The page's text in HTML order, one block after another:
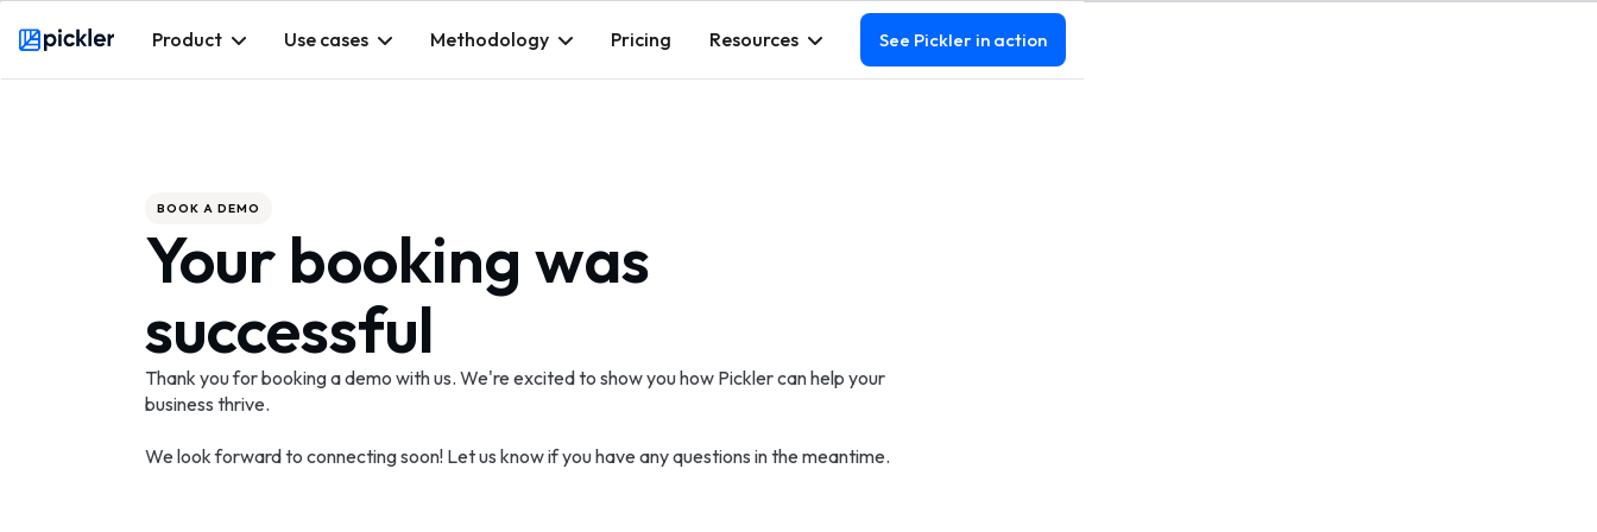
Product Use cases Methodology Pricing Resources See Pickler in action
BOOK A DEMO
Your booking was
successful
Thank you for booking a demo with us. We're excited to show you how Pickler can help your
business thrive.
We look forward to connecting soon! Let us know if you have any questions in the meantime.